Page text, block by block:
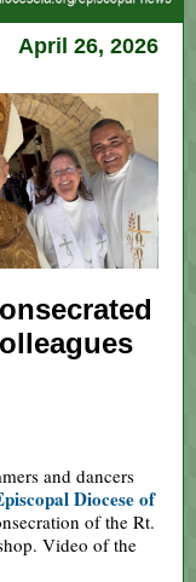
April 26, 2026
and dancers
Diocese of
of the Rt.
Video of the